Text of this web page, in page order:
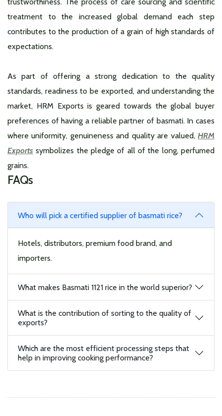
treatment to the increased global demand each step
contributes to the production of a grain of high standards of
expectations.
As part of offering a strong dedication to the quality
standards, readiness to be exported, and understanding the
market, HRM Exports is geared towards the global buyer
preferences of having a reliable partner of basmati. In cases
where uniformity, genuineness and quality are valued, HRM
Exports symbolizes the pledge of all of the long, perfumed
grains.
FAQs
Who will pick a certified supplier of basmati rice?
Hotels, distributors, premium food brand, and
importers.
What makes Basmati 1121 rice in the world superior?
What is the contribution of sorting to the quality of
exports?
Which are the most efficient processing steps that
help in improving cooking performance?